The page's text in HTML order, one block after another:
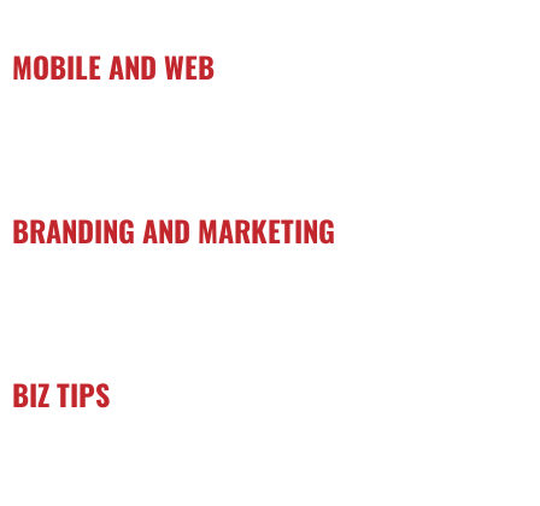
MOBILE AND WEB
BRANDING AND MARKETING
BIZ TIPS